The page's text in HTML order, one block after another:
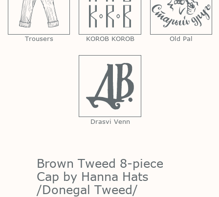
Trousers KOROB KOROB Old Pal
Drasvi Venn
Brown Tweed 8-piece
Cap by Hanna Hats
/Donegal Tweed/